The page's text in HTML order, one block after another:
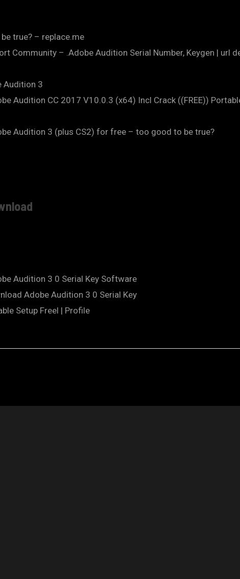
true? – replace.me
Community – .Adobe Audition Serial Number, Keygen | url
Audition 3
Audition CC 2017 V10.0.3 (x64) Incl Crack ((FREE))
Audition 3 (plus CS2) for free – too good to be true?
Audition 3 0 Serial Key Software
Adobe Audition 3 0 Serial Key
Setup Freel | Profile